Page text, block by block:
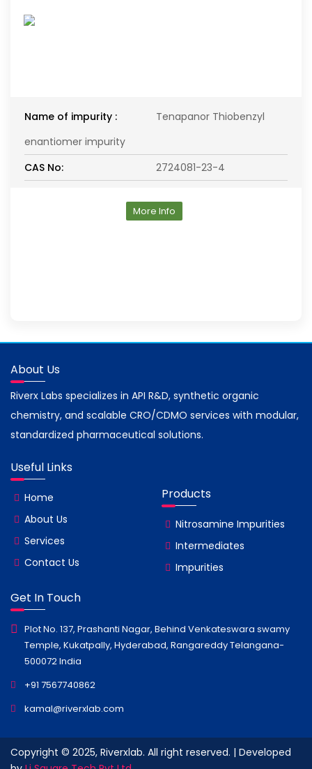
Name of impurity :
Tenapanor Thiobenzyl
enantiomer impurity
CAS No:
2724081-23-4
More Info
About Us
Riverx Labs specializes in API R&D, synthetic organic
chemistry, and scalable CRO/CDMO services with modular,
standardized pharmaceutical solutions.
Useful Links
Home
About Us
Services
Contact Us
Products
Nitrosamine Impurities
Intermediates
Impurities
Get In Touch
Plot No. 137, Prashanti Nagar, Behind Venkateswara swamy
Temple, Kukatpally, Hyderabad, Rangareddy Telangana-
500072 India
+91 7567740862
kamal@riverxlab.com
Copyright © 2025, Riverxlab. All right reserved. | Developed